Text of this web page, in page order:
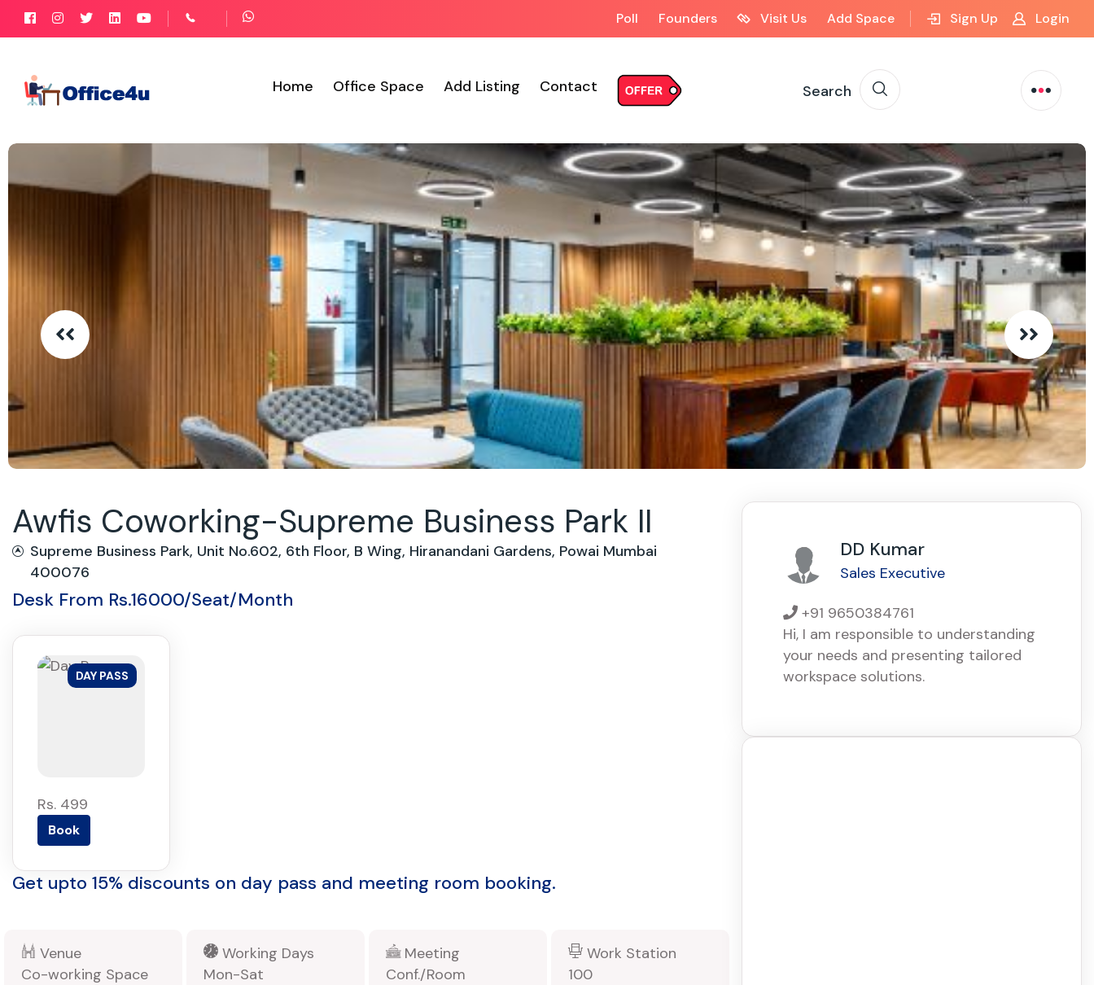
Poll Founders Visit Us Add Space Sign Up Login
Home Office Space Add Listing Contact Search
Awfis Coworking-Supreme Business Park II
Supreme Business Park, Unit No.602, 6th Floor, B Wing, Hiranandani Gardens, Powai Mumbai
400076
Desk From Rs.16000/Seat/Month
DAY PASS
Rs. 499
Book
Get upto 15% discounts on day pass and meeting room booking.
Venue
Co-working Space
Working Days
Mon-Sat
Meeting
Conf./Room
Work Station
100
DD Kumar
Sales Executive
+91 9650384761
Hi, I am responsible to understanding
your needs and presenting tailored
workspace solutions.